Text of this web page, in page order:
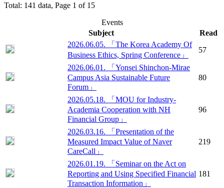
Total: 141 data, Page 1 of 15
Events
Subject
Read
2026.06.05. 「The Korea Academy Of
Business Ethics, Spring Conference」
57
2026.06.01. 「Yonsei Shinchon-Mirae
Campus Asia Sustainable Future
Forum」
80
2026.05.18. 「MOU for Industry-
Academia Cooperation with NH
Financial Group」
96
2026.03.16. 「Presentation of the
Measured Impact Value of Naver
CareCall」
219
2026.01.19. 「Seminar on the Act on
Reporting and Using Specified Financial
Transaction Information」
181